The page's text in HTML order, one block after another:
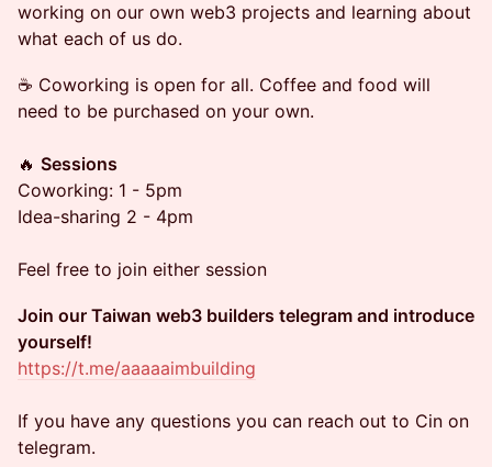
working on our own web3 projects and learning about
what each of us do.
☕️ Coworking is open for all. Coffee and food will
need to be purchased on your own.
🔥 Sessions
Coworking: 1 - 5pm
Idea-sharing 2 - 4pm
Feel free to join either session
Join our Taiwan web3 builders telegram and introduce
yourself!
https://t.me/aaaaaimbuilding
If you have any questions you can reach out to Cin on
telegram.